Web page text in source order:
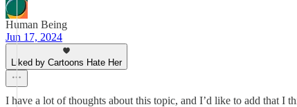
Human Being
Jun 17, 2024
Liked by Cartoons Hate Her
I have a lot of thoughts about this topic, and I’d like to add that I